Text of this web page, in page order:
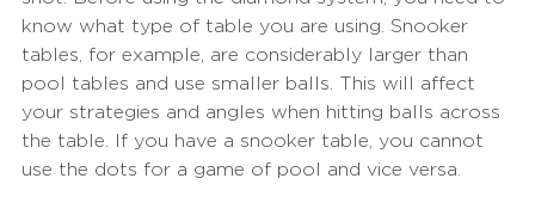
know what type of table you are using. Snooker
tables, for example, are considerably larger than
pool tables and use smaller balls. This will affect
your strategies and angles when hitting balls across
the table. If you have a snooker table, you cannot
use the dots for a game of pool and vice versa.